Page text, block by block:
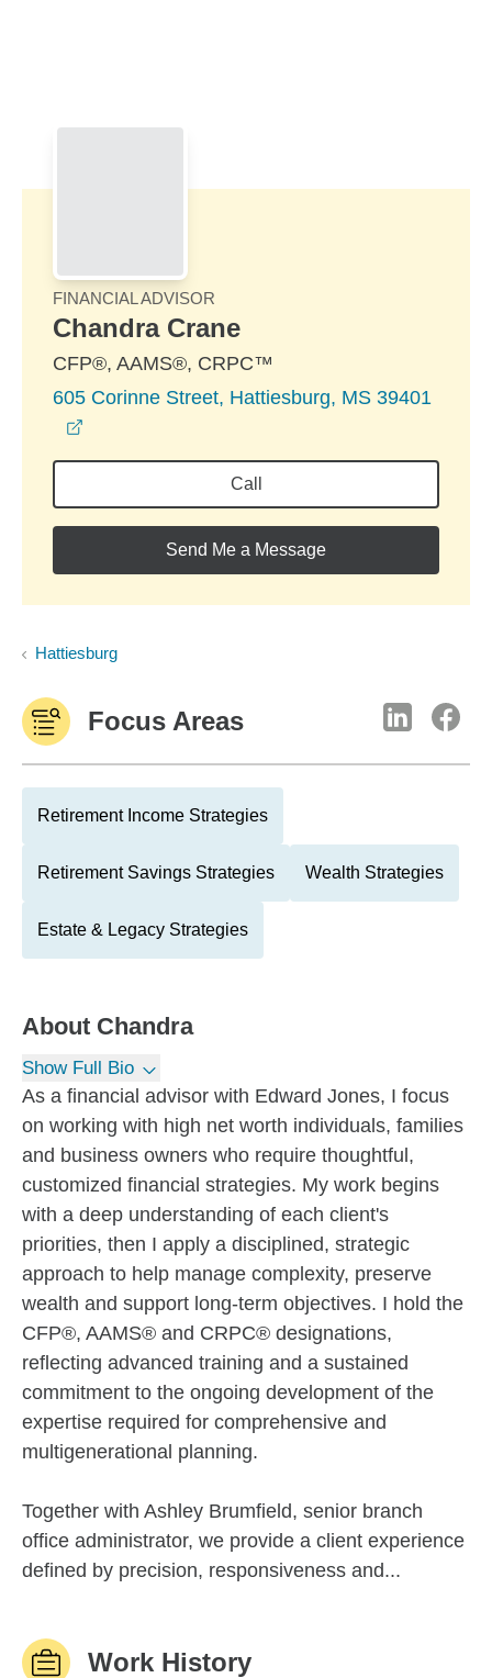
FINANCIAL ADVISOR
Chandra Crane
CFP®, AAMS®, CRPC™
605 Corinne Street, Hattiesburg, MS 39401
Call
Send Me a Message
Hattiesburg
Focus Areas
Retirement Income Strategies
Retirement Savings Strategies Wealth Strategies
Estate & Legacy Strategies
About Chandra
Show Full Bio
As a financial advisor with Edward Jones, I focus
on working with high net worth individuals, families
and business owners who require thoughtful,
customized financial strategies. My work begins
with a deep understanding of each client's
priorities, then I apply a disciplined, strategic
approach to help manage complexity, preserve
wealth and support long-term objectives. I hold the
CFP®, AAMS® and CRPC® designations,
reflecting advanced training and a sustained
commitment to the ongoing development of the
expertise required for comprehensive and
multigenerational planning.
Together with Ashley Brumfield, senior branch
office administrator, we provide a client experience
defined by precision, responsiveness and...
Work History